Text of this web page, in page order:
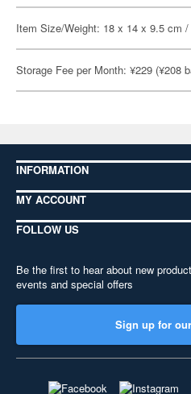
Item Size/Weight: 18 x 14 x 9.5 cm /
Storage Fee per Month: ¥229 (¥208
INFORMATION
MY ACCOUNT
FOLLOW US
Be the first to hear about new
events and special offers
Sign up for